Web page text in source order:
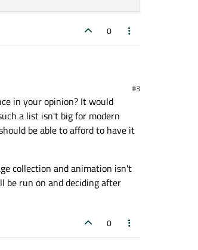
0
list can be of a considerable length
ball) around in accordance to the
like a good solution from
which would return single
#3
in your opinion? It would
a list isn't big for modern
be able to afford to have it
collection and animation isn't
run on and deciding after
0